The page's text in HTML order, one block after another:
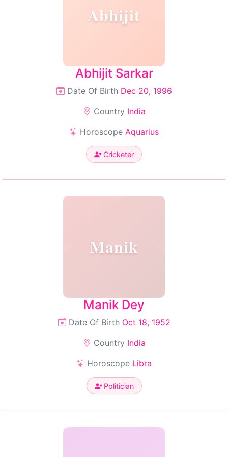
Abhijit
Abhijit Sarkar
Date Of Birth Dec 20, 1996
Country India
Horoscope Aquarius
Cricketer
Manik
Manik Dey
Date Of Birth Oct 18, 1952
Country India
Horoscope Libra
Politician